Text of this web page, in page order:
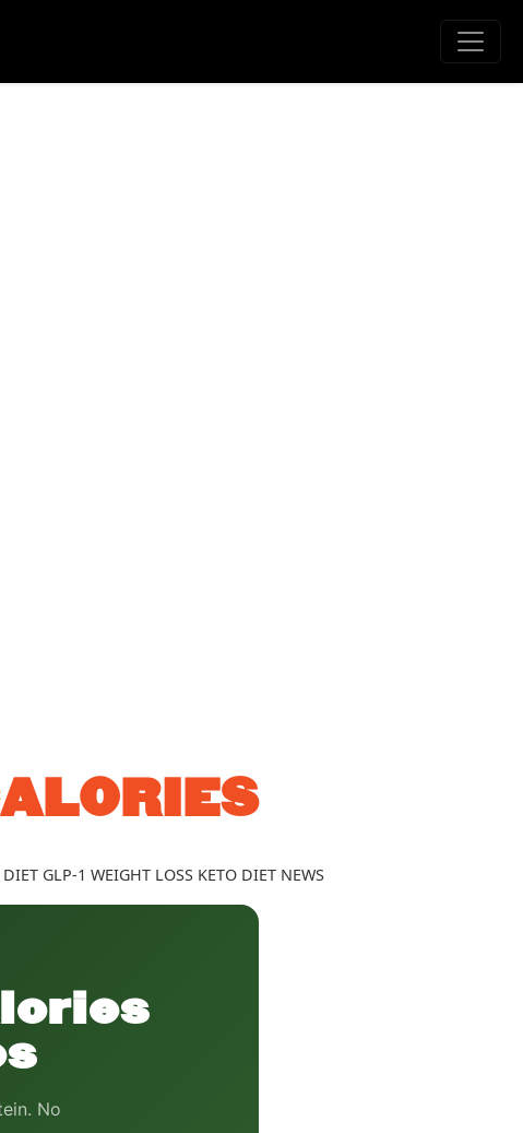
DIET GLP-1 WEIGHT LOSS KETO DIET NEWS
No